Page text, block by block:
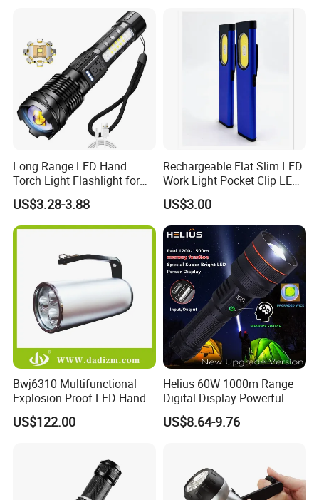
Inspection Mini Flash Torch
Long Range LED Hand
Torch Light Flashlight for
Camping Hiking Night
Adventures
US$3.28-3.88
Rechargeable Flat Slim LED
Work Light Pocket Clip LED
Flashlight with Magnet
US$3.00
Bwj6310 Multifunctional
Explosion-Proof LED Hand
Lamp for Hazardous
Industrial Lighting
US$122.00
Helius 60W 1000m Range
Digital Display Powerful
LED Torch Zoomable Type-
C Rechargeable LED
US$8.64-9.76